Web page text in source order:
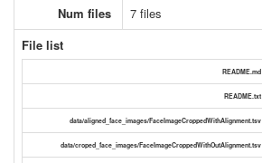
Num files
7 files
File list
README.md
README.txt
data/aligned_face_images/FaceImageCroppedWithAlignment.tsv
data/croped_face_images/FaceImageCroppedWithOutAlignment.tsv